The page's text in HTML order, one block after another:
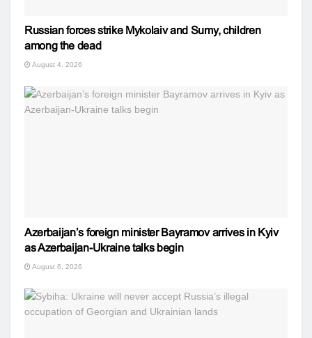
Russian forces strike Mykolaiv and Sumy, children
among the dead
August 4, 2026
Azerbaijan’s foreign minister Bayramov arrives in Kyiv
as Azerbaijan-Ukraine talks begin
August 6, 2026